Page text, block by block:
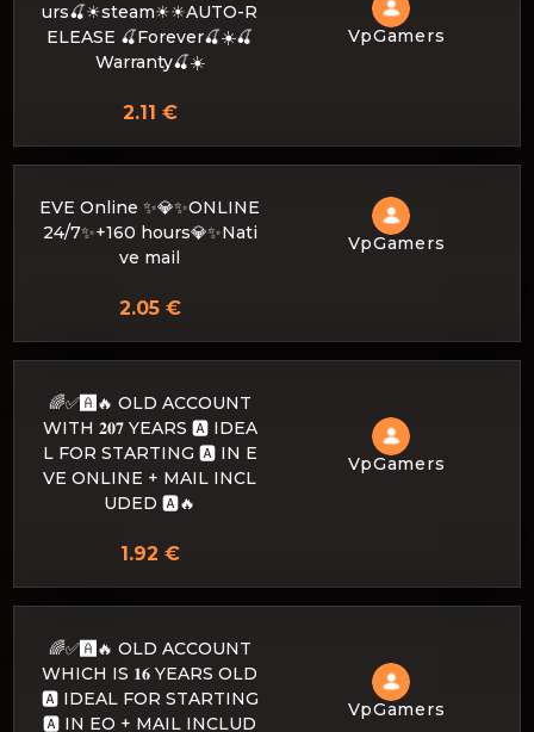
urs🍒☀steam☀☀AUTO-R
ELEASE 🍒Forever🍒☀️🍒
Warranty🍒☀️
VpGamers
2.11 €
EVE Online ✨💎✨ONLINE
24/7✨+160 hours💎✨Nati
ve mail
VpGamers
2.05 €
🌈✅🅰️🔥 OLD ACCOUNT
WITH 𝟐𝟎𝟕 YEARS 🅰️ IDEA
L FOR STARTING 🅰️ IN E
VE ONLINE + MAIL INCL
UDED 🅰️🔥
VpGamers
1.92 €
🌈✅🅰️🔥 OLD ACCOUNT
WHICH IS 𝟏𝟔 YEARS OLD
🅰️ IDEAL FOR STARTING
🅰️ IN EO + MAIL INCLUD
VpGamers